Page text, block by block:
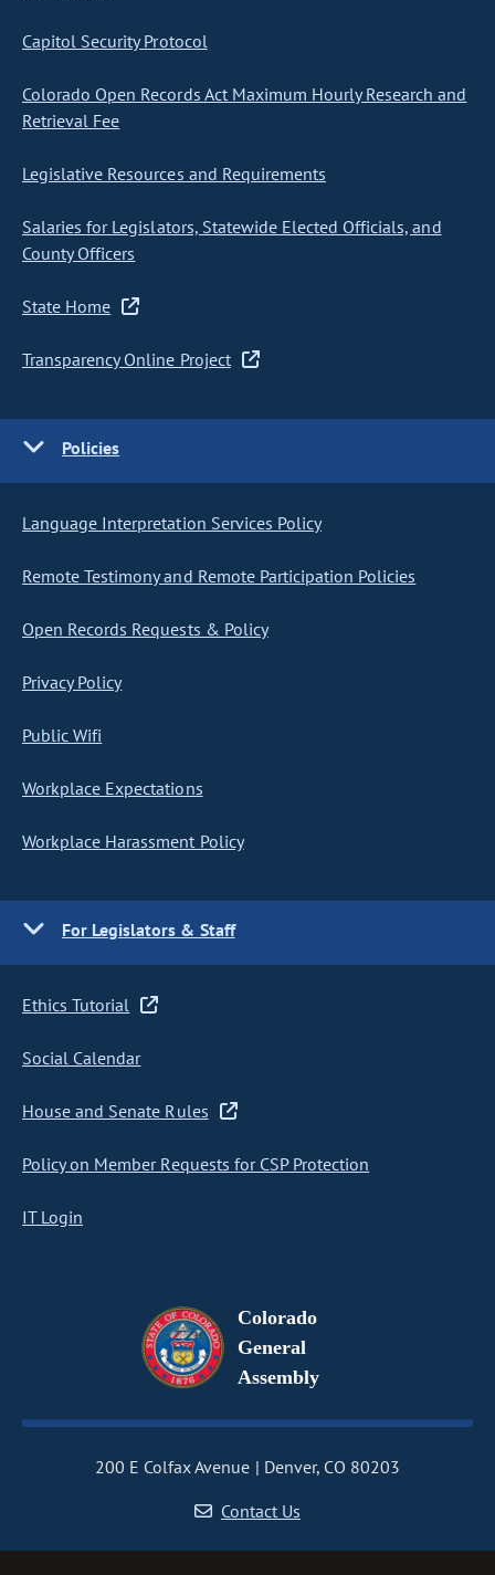
Capitol Security Protocol
Colorado Open Records Act Maximum Hourly Research and
Retrieval Fee
Legislative Resources and Requirements
Salaries for Legislators, Statewide Elected Officials, and
County Officers
State Home
Transparency Online Project
Policies
Language Interpretation Services Policy
Remote Testimony and Remote Participation Policies
Open Records Requests & Policy
Privacy Policy
Public Wifi
Workplace Expectations
Workplace Harassment Policy
For Legislators & Staff
Ethics Tutorial
Social Calendar
House and Senate Rules
Policy on Member Requests for CSP Protection
IT Login
Colorado
General
Assembly
200 E Colfax Avenue
Denver, CO 80203
Contact Us